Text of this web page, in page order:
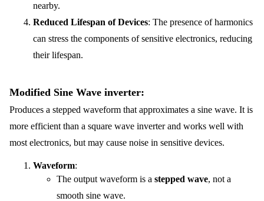
nearby.
Reduced Lifespan of Devices: The presence of harmonics
can stress the components of sensitive electronics, reducing
their lifespan.
Modified Sine Wave inverter:
Produces a stepped waveform that approximates a sine wave. It is
more efficient than a square wave inverter and works well with
most electronics, but may cause noise in sensitive devices.
Waveform:
The output waveform is a stepped wave, not a
smooth sine wave.